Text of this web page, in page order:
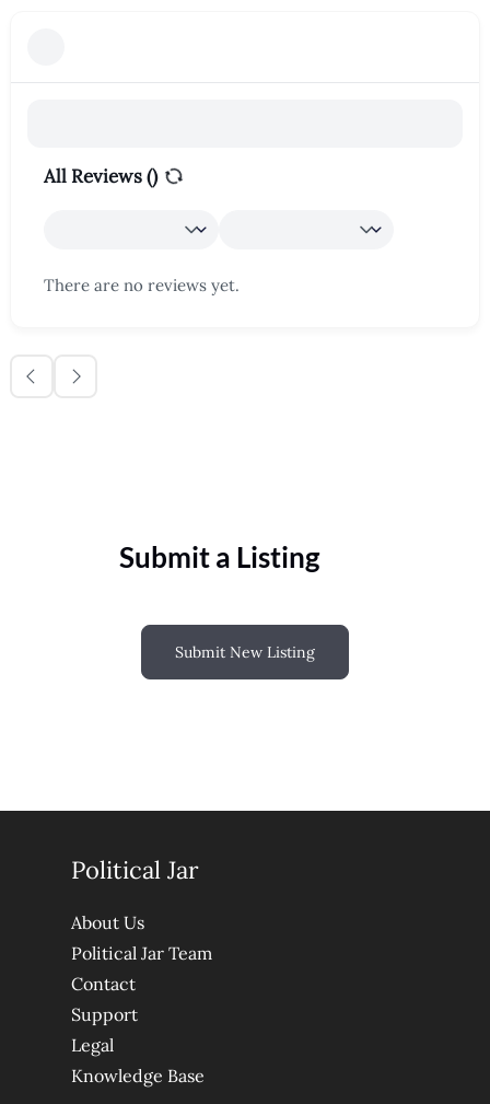
All Reviews ()
There are no reviews yet.
Submit a Listing
Submit New Listing
Political Jar
About Us
Political Jar Team
Contact
Support
Legal
Knowledge Base